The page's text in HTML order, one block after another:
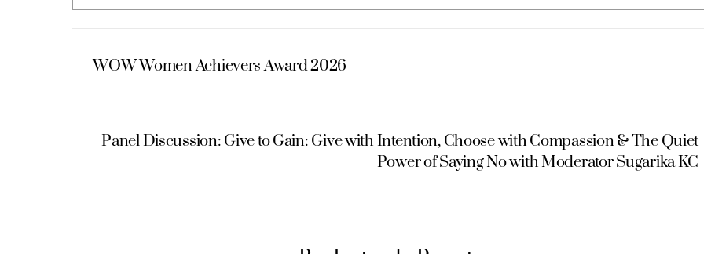
WOW Women Achievers Award 2026
Panel Discussion: Give to Gain: Give with Intention, Choose with Compassion & The Quiet
Power of Saying No with Moderator Sugarika KC